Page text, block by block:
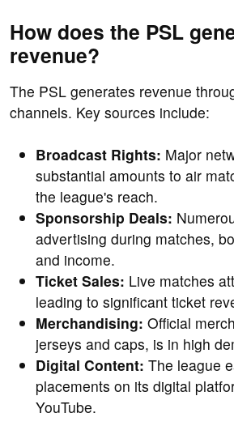
How does the PSL
revenue?
The PSL generates revenue
channels. Key sources include:
Broadcast Rights: Major
substantial amounts to air
the league's reach.
Sponsorship Deals:
advertising during matches,
and income.
Ticket Sales: Live matches
leading to significant ticket
Merchandising: Official
jerseys and caps, is in high
Digital Content: The league
placements on its digital
YouTube.